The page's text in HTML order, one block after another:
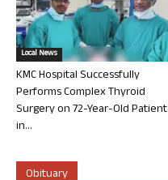
Local News
KMC Hospital Successfully
Performs Complex Thyroid
Surgery on 72-Year-Old Patient
in...
Obituary